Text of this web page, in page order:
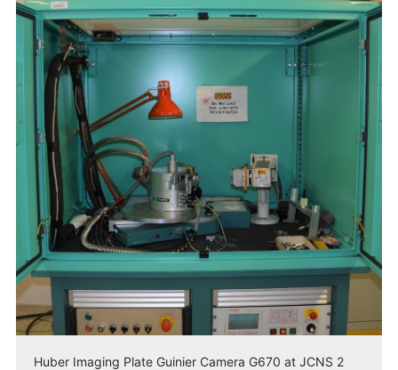
Huber Imaging Plate Guinier Camera G670 at JCNS 2